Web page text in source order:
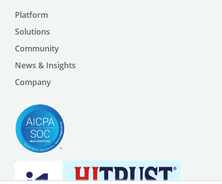
Platform
Solutions
Community
News & Insights
Company